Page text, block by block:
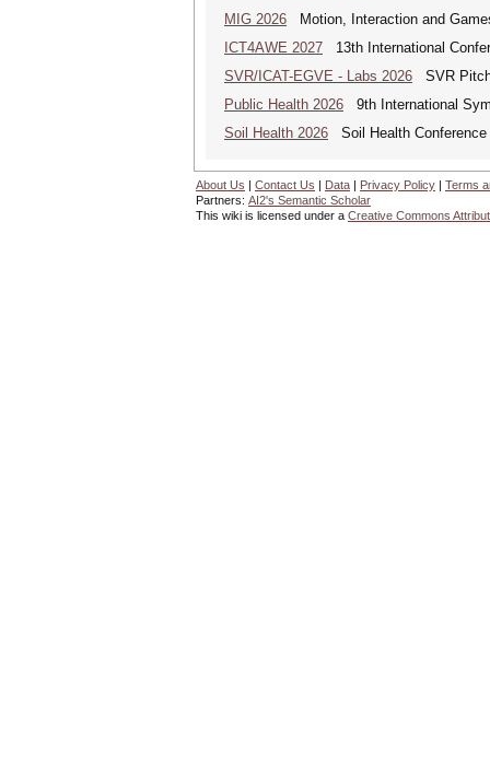
MIG 2026 Motion, Interaction and
ICT4AWE 2027 13th International
SVR/ICAT-EGVE - Labs 2026 SVR
Public Health 2026 9th International
Soil Health 2026 Soil Health Conference
About Us | Contact Us | Data | Privacy Policy | Terms
Partners: AI2's Semantic Scholar
This wiki is licensed under a Creative Commons